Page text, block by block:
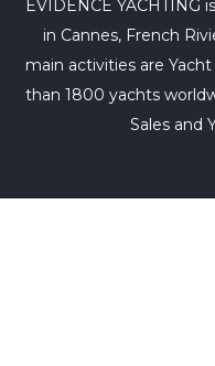
EVIDENCE YACHTING
in Cannes, French
main activities are
than 1800 yachts
Sales and